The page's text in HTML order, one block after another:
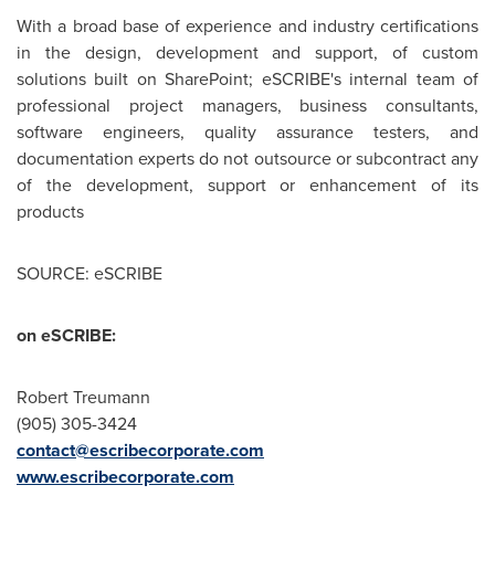
With a broad base of experience and industry certifications
in the design, development and support, of custom
solutions built on SharePoint; eSCRIBE's internal team of
professional project managers, business consultants,
software engineers, quality assurance testers, and
documentation experts do not outsource or subcontract any
of the development, support or enhancement of its
products
SOURCE: eSCRIBE
on eSCRIBE:
Robert Treumann
(905) 305-3424
contact@escribecorporate.com
www.escribecorporate.com